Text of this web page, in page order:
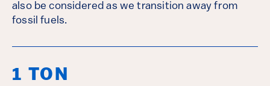
also be considered as we transition away from
fossil fuels.
1 TON